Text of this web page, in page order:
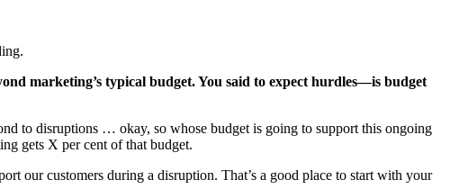
marketing’s typical budget. You said to expect hurdles—is budget
to disruptions … okay, so whose budget is going to support this ongoing
gets X per cent of that budget.
our customers during a disruption. That’s a good place to start with your